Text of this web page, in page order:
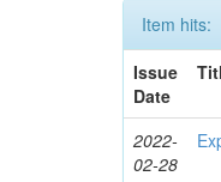
Item hits:
Issue
Date
2022-
02-28